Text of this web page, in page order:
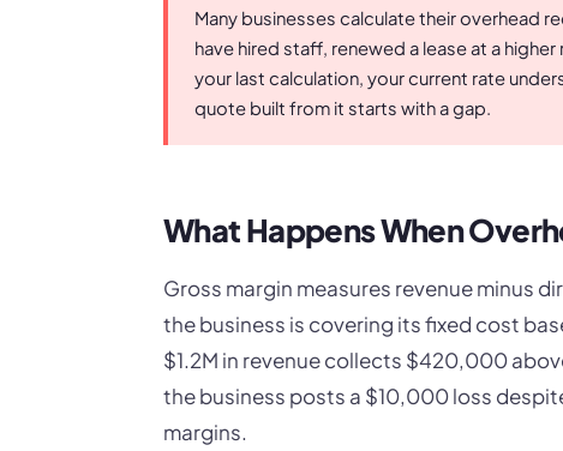
Many businesses calculate their overhead
have hired staff, renewed a lease at a
your last calculation, your current rate
quote built from it starts with a gap.
What Happens When
Gross margin measures revenue minus
the business is covering its fixed cost
$1.2M in revenue collects $420,000
the business posts a $10,000 loss
margins.